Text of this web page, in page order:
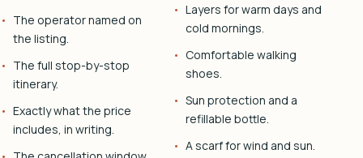
The operator named on
the listing.
The full stop-by-stop
itinerary.
Exactly what the price
includes, in writing.
Layers for warm days and
cold mornings.
Comfortable walking
shoes.
Sun protection and a
refillable bottle.
A scarf for wind and sun.